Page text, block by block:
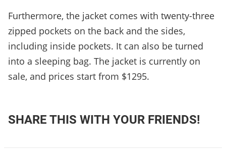
Furthermore, the jacket comes with twenty-three
zipped pockets on the back and the sides,
including inside pockets. It can also be turned
into a sleeping bag. The jacket is currently on
sale, and prices start from $1295.
SHARE THIS WITH YOUR FRIENDS!